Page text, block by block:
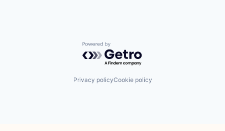
Powered by Getro.com
Privacy policyCookie policy